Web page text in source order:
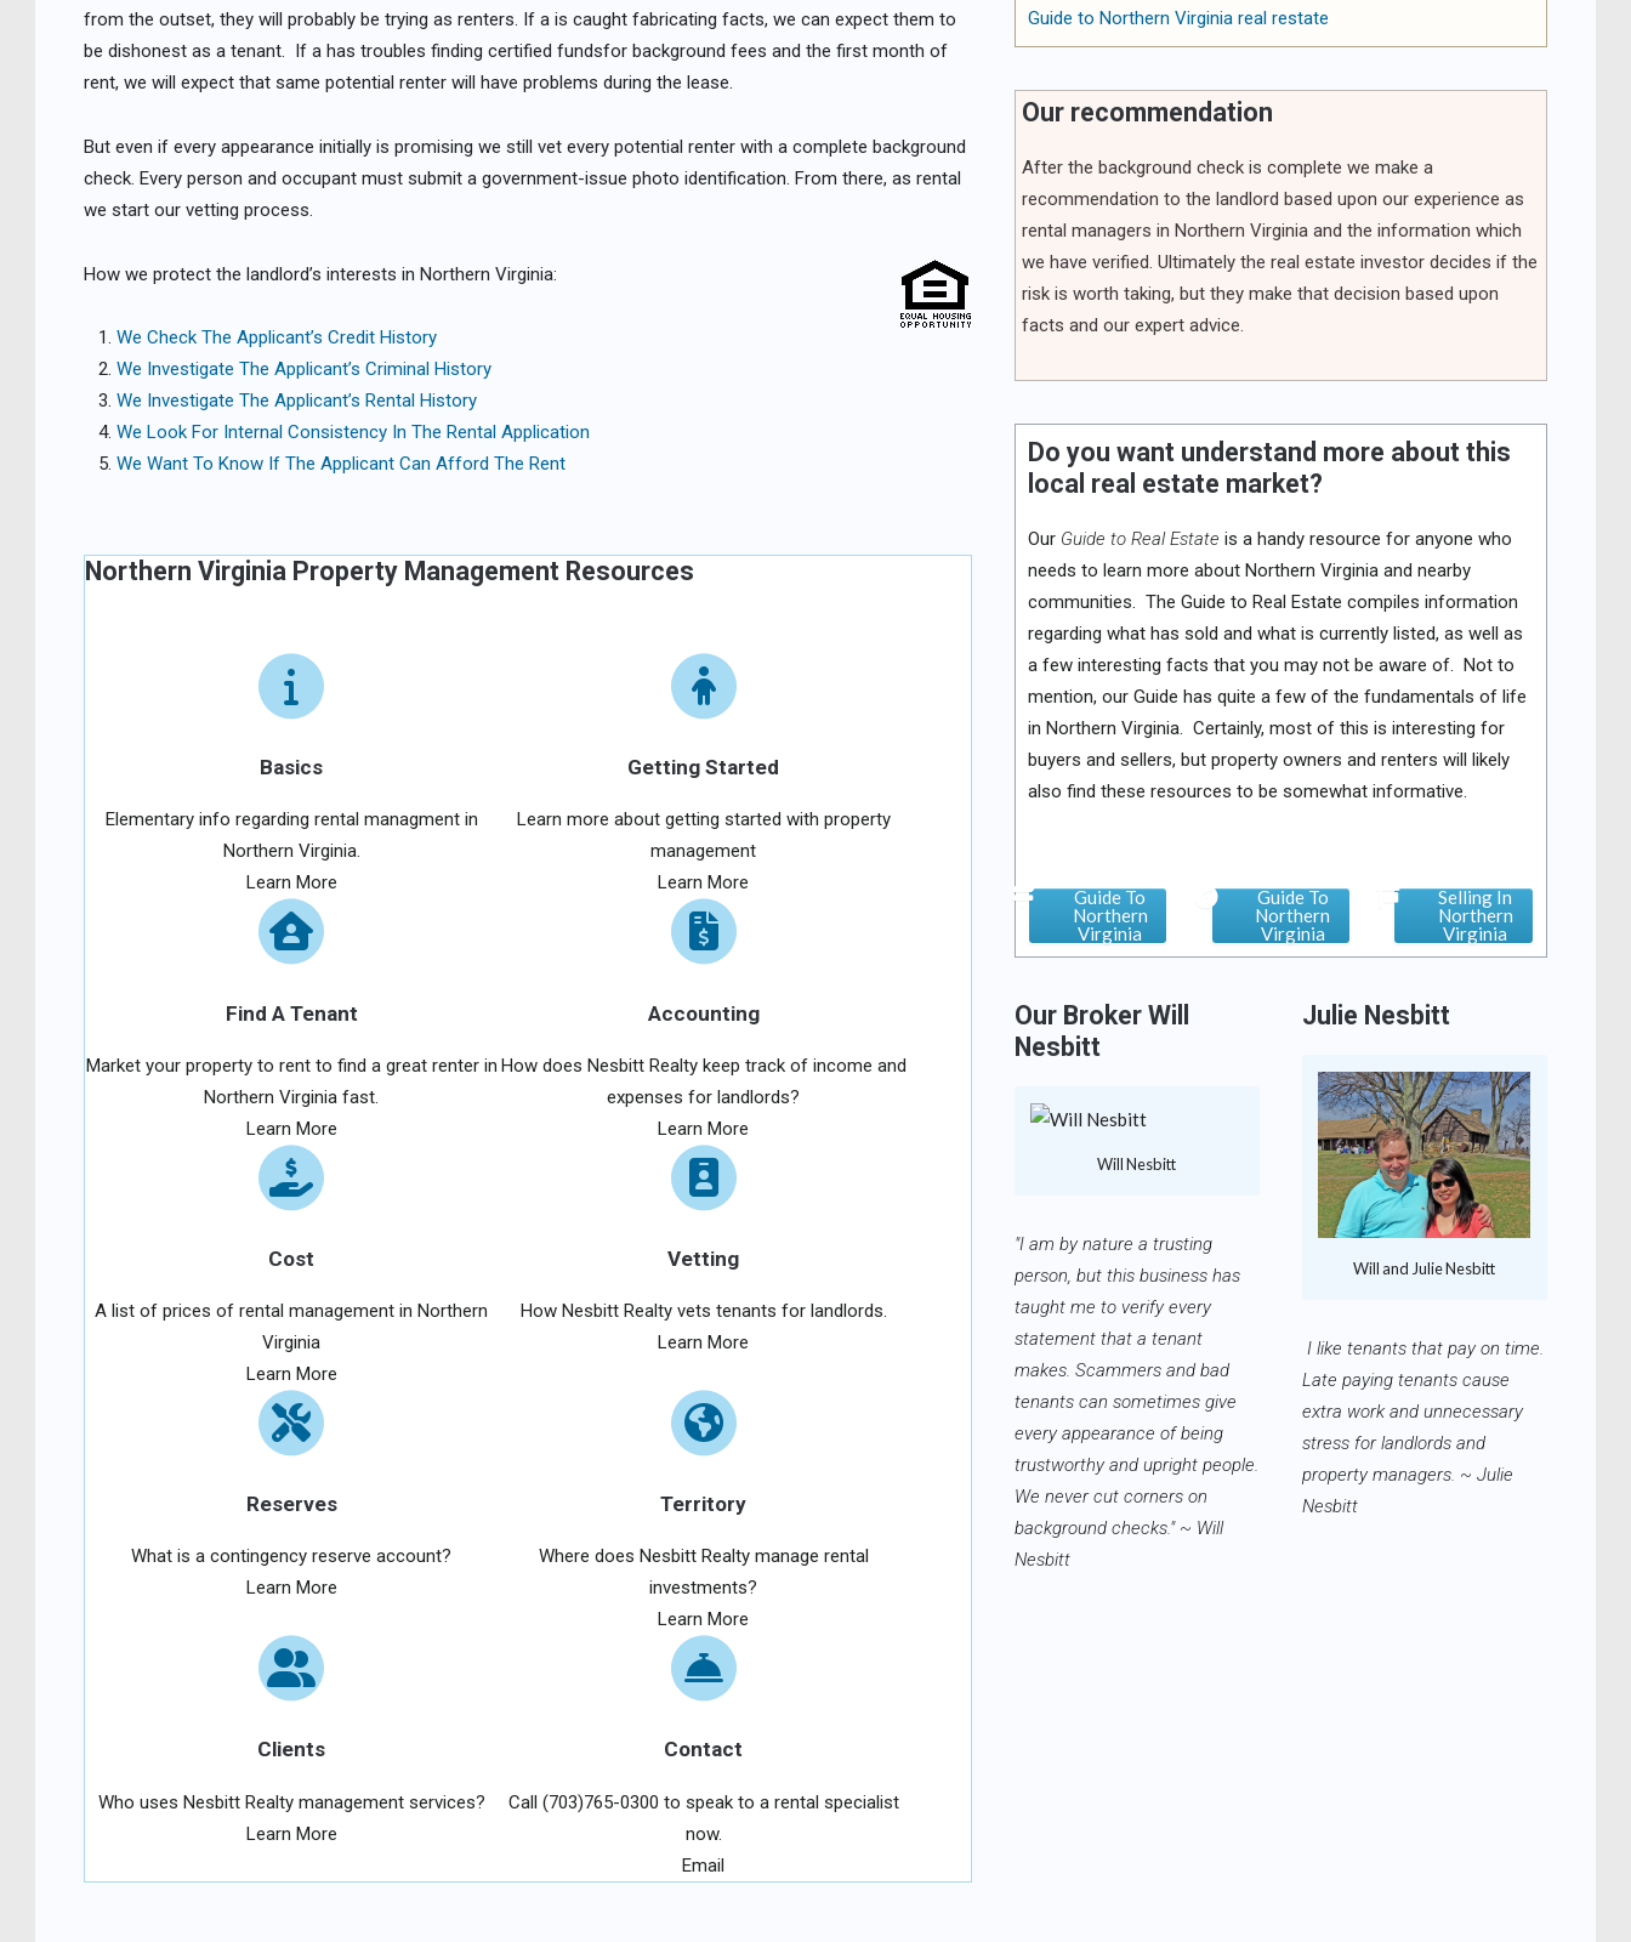
from the outset, they will probably be trying as renters. If a is caught fabricating facts, we can expect them to
be dishonest as a tenant. If a has troubles finding certified fundsfor background fees and the first month of
rent, we will expect that same potential renter will have problems during the lease.
But even if every appearance initially is promising we still vet every potential renter with a complete background
check. Every person and occupant must submit a government-issue photo identification. From there, as rental
we start our vetting process.
How we protect the landlord’s interests in Northern Virginia:
We Check The Applicant’s Credit History
We Investigate The Applicant’s Criminal History
We Investigate The Applicant’s Rental History
We Look For Internal Consistency In The Rental Application
We Want To Know If The Applicant Can Afford The Rent
Northern Virginia Property Management Resources
Basics
Elementary info regarding rental managment in
Northern Virginia.
Learn More
Getting Started
Learn more about getting started with property
management
Learn More
Find A Tenant
Market your property to rent to find a great renter in
Northern Virginia fast.
Learn More
Accounting
How does Nesbitt Realty keep track of income and
expenses for landlords?
Learn More
Cost
A list of prices of rental management in Northern
Virginia
Learn More
Vetting
How Nesbitt Realty vets tenants for landlords.
Learn More
Reserves
What is a contingency reserve account?
Learn More
Territory
Where does Nesbitt Realty manage rental
investments?
Learn More
Clients
Who uses Nesbitt Realty management services?
Learn More
Contact
Call (703)765-0300 to speak to a rental specialist
now.
Email
Guide to Northern Virginia real restate
Our recommendation
After the background check is complete we make a
recommendation to the landlord based upon our experience as
rental managers in Northern Virginia and the information which
we have verified. Ultimately the real estate investor decides if the
risk is worth taking, but they make that decision based upon
facts and our expert advice.
Do you want understand more about this
local real estate market?
Our Guide to Real Estate is a handy resource for anyone who
needs to learn more about Northern Virginia and nearby
communities. The Guide to Real Estate compiles information
regarding what has sold and what is currently listed, as well as
a few interesting facts that you may not be aware of. Not to
mention, our Guide has quite a few of the fundamentals of life
in Northern Virginia. Certainly, most of this is interesting for
buyers and sellers, but property owners and renters will likely
also find these resources to be somewhat informative.
Guide To
Northern
Virginia
Guide To
Northern
Virginia
Selling In
Northern
Virginia
Our Broker Will
Nesbitt
Will Nesbitt
"I am by nature a trusting
person, but this business has
taught me to verify every
statement that a tenant
makes. Scammers and bad
tenants can sometimes give
every appearance of being
trustworthy and upright people.
We never cut corners on
background checks." ~ Will
Nesbitt
Julie Nesbitt
Will and Julie Nesbitt
I like tenants that pay on time.
Late paying tenants cause
extra work and unnecessary
stress for landlords and
property managers. ~ Julie
Nesbitt